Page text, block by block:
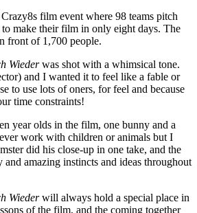
film event where 98 teams pitch
to make their film in only eight days. The
front of 1,700 people.
Wiederwas shot with a whimsical tone.
and I wanted it to feel like a fable or
to use lots of oners, for feel and because
time constraints!
year olds in the film, one bunny and a
work with children or animals but I
did his close-up in one take, and the
and amazing instincts and ideas throughout
Wiederwill always hold a special place in
of the film, and the coming together